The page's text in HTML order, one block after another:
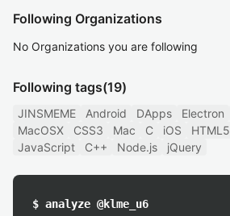
Following Organizations
No Organizations you are following
Following tags(19)
JINSMEME Android DApps Electron
MacOSX
CSS3 Mac C iOS HTML5
JavaScript
C++ Node.js jQuery
$ analyze @klme_u6